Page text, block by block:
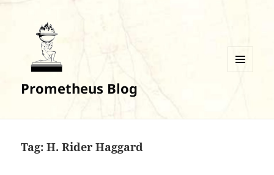
Prometheus Blog
Tag:H. Rider Haggard